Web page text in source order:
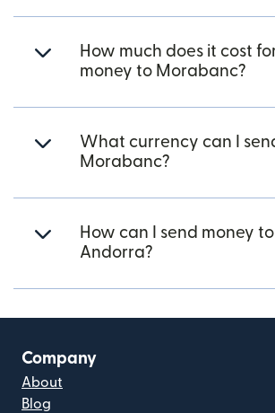
How much does it cost
money to Morabanc?
What currency can I
Morabanc?
How can I send money
Andorra?
Company
About
Blog